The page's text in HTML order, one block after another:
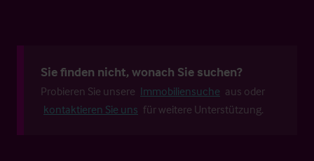
Sie finden nicht, wonach Sie suchen?
Probieren Sie unsere Immobiliensuche aus oder
kontaktieren Sie uns für weitere Unterstützung.